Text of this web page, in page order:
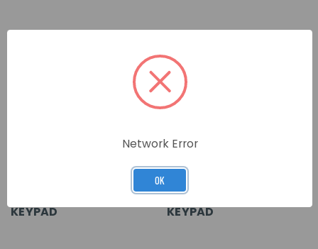
SERIES VIDEOKIT C/W
KEYPAD
SERIES VIDEOKIT C/W
KEYPAD
Network Error
OK